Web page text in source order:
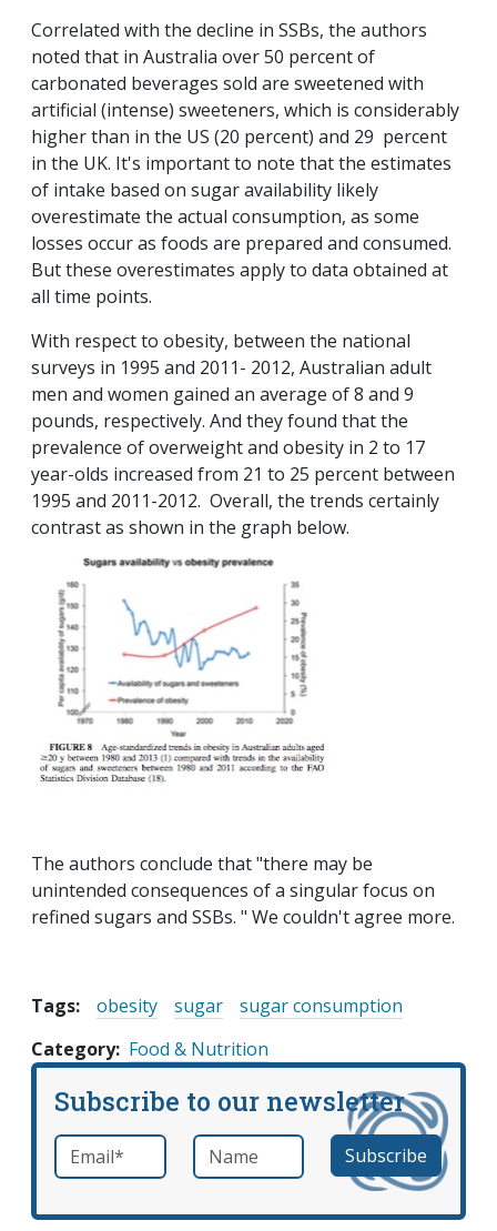
Correlated with the decline in SSBs, the authors
noted that in Australia over 50 percent of
carbonated beverages sold are sweetened with
artificial (intense) sweeteners, which is considerably
higher than in the US (20 percent) and 29 percent
in the UK. It's important to note that the estimates
of intake based on sugar availability likely
overestimate the actual consumption, as some
losses occur as foods are prepared and consumed.
But these overestimates apply to data obtained at
all time points.
With respect to obesity, between the national
surveys in 1995 and 2011- 2012, Australian adult
men and women gained an average of 8 and 9
pounds, respectively. And they found that the
prevalence of overweight and obesity in 2 to 17
year-olds increased from 21 to 25 percent between
1995 and 2011-2012. Overall, the trends certainly
contrast as shown in the graph below.
The authors conclude that "there may be
unintended consequences of a singular focus on
refined sugars and SSBs. " We couldn't agree more.
Tags: obesity sugar
sugar consumption
Category Food & Nutrition
Subscribe to our newsletter
Email *required Name